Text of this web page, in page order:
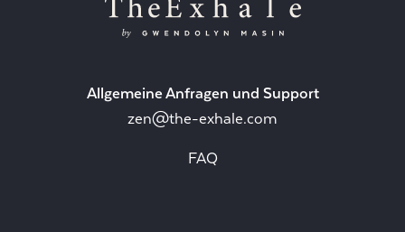
Allgemeine Anfragen und Support
zen@the-exhale.com
FAQ